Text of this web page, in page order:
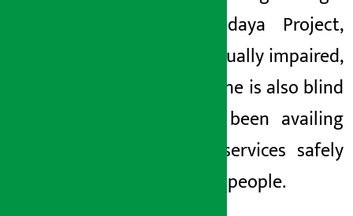
of Sarvodaya Project,
who is visually impaired,
said that he is also blind
and has been availing
banking services safely
like other people.